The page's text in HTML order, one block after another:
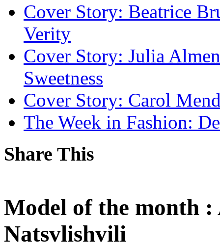
Cover Story: Beatrice
Verity
Cover Story: Julia
Sweetness
Cover Story: Carol
The Week in Fashion:
Share This
Model of the month
Natsvlishvili